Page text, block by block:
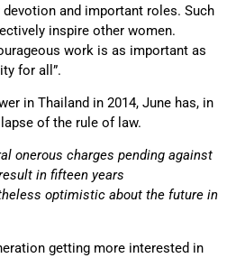
and important roles. Such
inspire other women.
work is as important as
for all”.
in Thailand in 2014, June has, in
of the rule of law.
onerous charges pending against
in fifteen years
optimistic about the future in
getting more interested in